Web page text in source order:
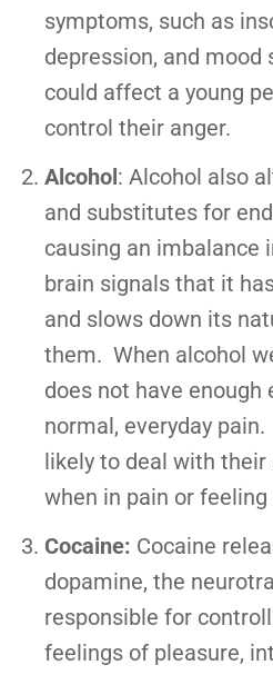
symptoms, such as
depression, and
could affect a young
control their anger.
Alcohol: Alcohol also
and substitutes for
causing an imbalance
brain signals that it
and slows down its
them. When alcohol
does not have enough
normal, everyday
likely to deal with their
when in pain or feeling
Cocaine: Cocaine
dopamine, the
responsible for
feelings of pleasure,